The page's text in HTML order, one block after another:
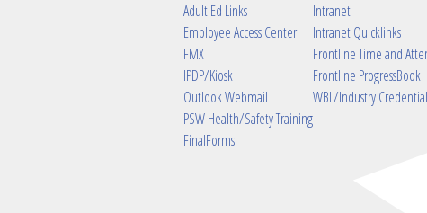
Adult Ed Links
Employee Access Center
FMX
IPDP/Kiosk
Outlook Webmail
PSW Health/Safety Training
FinalForms
Intranet
Intranet Quicklinks
Frontline Time and
Frontline ProgressBook
WBL/Industry